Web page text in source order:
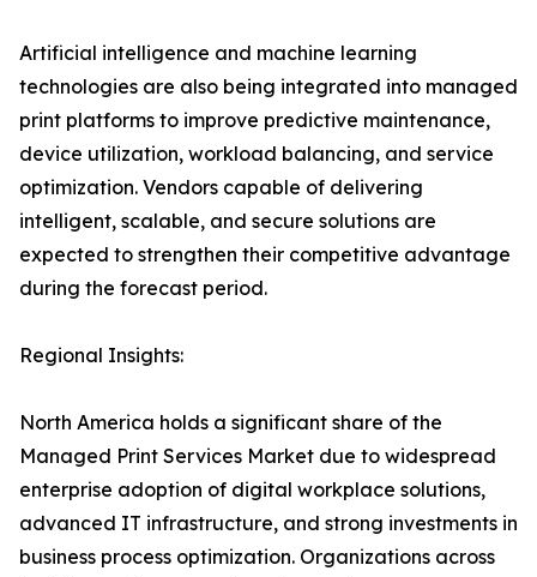
Artificial intelligence and machine learning
technologies are also being integrated into managed
print platforms to improve predictive maintenance,
device utilization, workload balancing, and service
optimization. Vendors capable of delivering
intelligent, scalable, and secure solutions are
expected to strengthen their competitive advantage
during the forecast period.
Regional Insights:
North America holds a significant share of the
Managed Print Services Market due to widespread
enterprise adoption of digital workplace solutions,
advanced IT infrastructure, and strong investments in
business process optimization. Organizations across